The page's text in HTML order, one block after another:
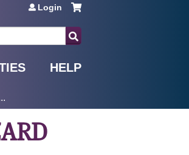
Login
HELP